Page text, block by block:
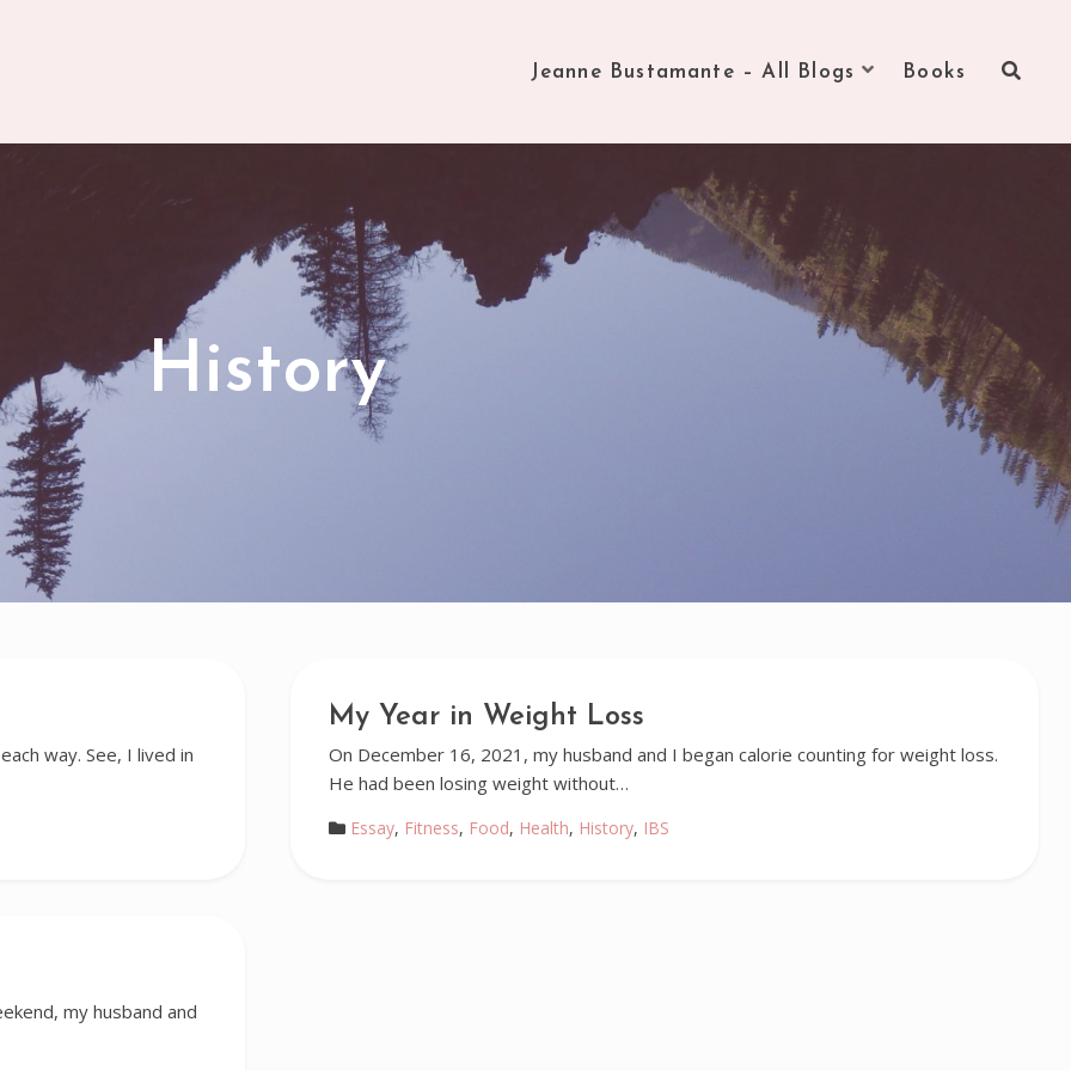
Jeanne Bustamante – All Blogs Books
History
way. See, I lived in
My Year in Weight Loss
On December 16, 2021, my husband and I began calorie counting for weight loss.
He had been losing weight without…
Essay, Fitness, Food, Health, History, IBS
my husband and